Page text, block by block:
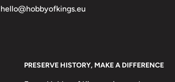
hello@hobbyofkings.eu
PRESERVE HISTORY, MAKE A DIFFERENCE